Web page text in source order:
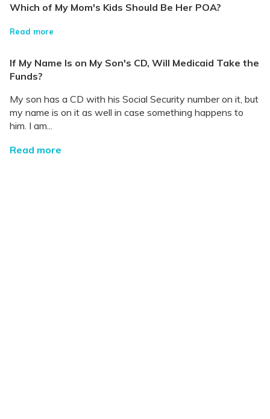
Which of My Mom's Kids Should Be Her POA?
Read more
If My Name Is on My Son's CD, Will Medicaid Take the
Funds?
My son has a CD with his Social Security number on it, but
my name is on it as well in case something happens to
him. I am...
Read more